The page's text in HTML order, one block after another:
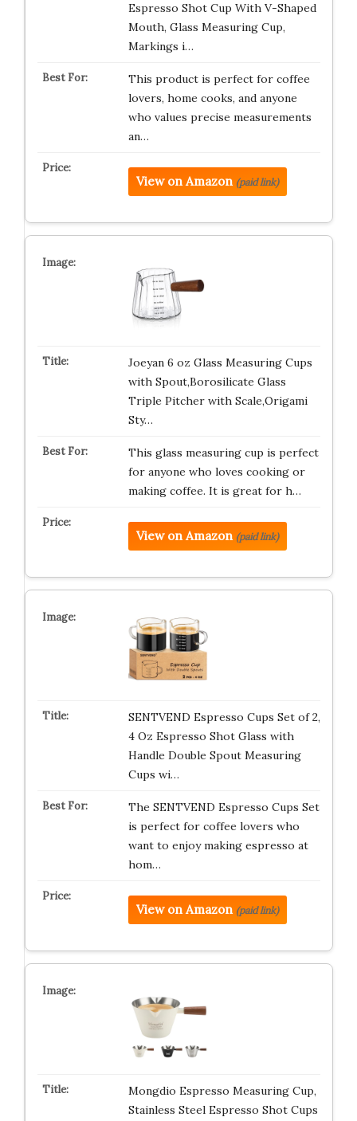
Espresso Shot Cup With V-Shaped
Mouth, Glass Measuring Cup,
Markings i…
This product is perfect for coffee
lovers, home cooks, and anyone
who values precise measurements
an…
View on Amazon (paid link)
Joeyan 6 oz Glass Measuring Cups
with Spout,Borosilicate Glass
Triple Pitcher with Scale,Origami
Sty…
This glass measuring cup is perfect
for anyone who loves cooking or
making coffee. It is great for h…
View on Amazon (paid link)
SENTVEND Espresso Cups Set of 2,
4 Oz Espresso Shot Glass with
Handle Double Spout Measuring
Cups wi…
The SENTVEND Espresso Cups Set
is perfect for coffee lovers who
want to enjoy making espresso at
hom…
View on Amazon (paid link)
Mongdio Espresso Measuring Cup,
Stainless Steel Espresso Shot Cups